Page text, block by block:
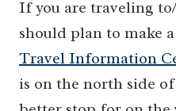
If you are traveling
should plan to make
Travel Information
is on the north side